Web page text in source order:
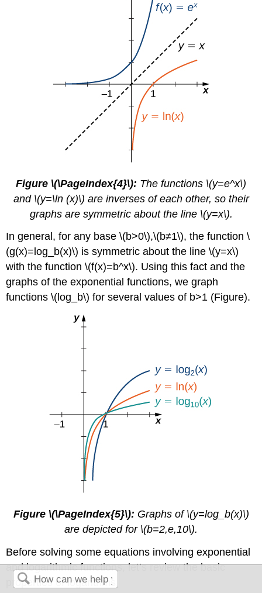
Figure \(\PageIndex{4}\): The functions \(y=e^x\)
and \(y=\ln (x)\) are inverses of each other, so their
graphs are symmetric about the line \(y=x\).
In general, for any base \(b>0\),\(b≠1\), the function \
(g(x)=log_b(x)\) is symmetric about the line \(y=x\)
with the function \(f(x)=b^x\). Using this fact and the
graphs of the exponential functions, we graph
functions \(log_b\) for several values of b>1 (Figure).
Figure \(\PageIndex{5}\): Graphs of \(y=log_b(x)\)
are depicted for \(b=2,e,10\).
Before solving some equations involving exponential
and logarithmic functions, let’s review the basic
properties of logarithms.